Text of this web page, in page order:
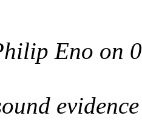
Eno on